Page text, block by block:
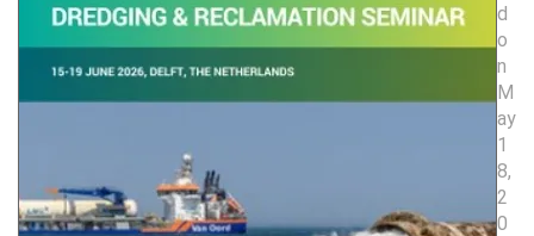
d
o
n
M
ay
1
8,
2
0